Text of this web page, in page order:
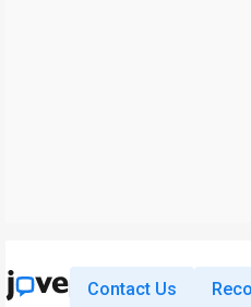
Contact Us